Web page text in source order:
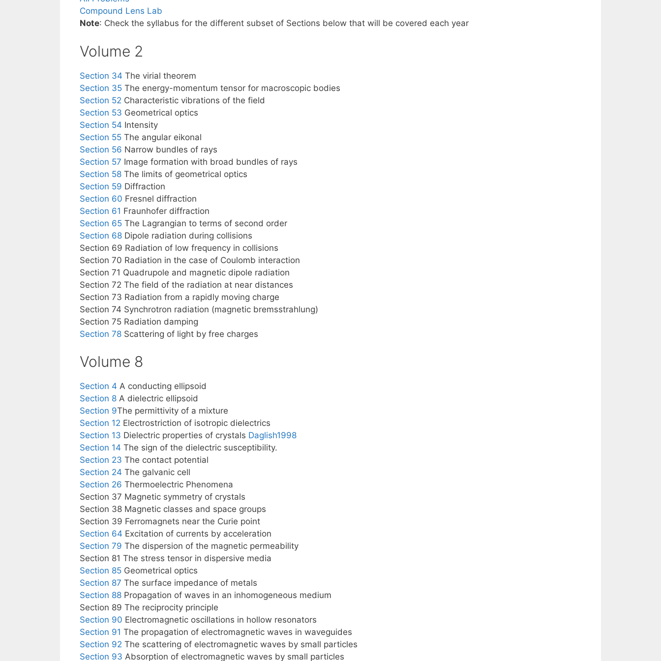
Compound Lens Lab
Note: Check the syllabus for the different subset of Sections below that will be covered each year
Volume 2
Section 34 The virial theorem
Section 35 The energy-momentum tensor for macroscopic bodies
Section 52 Characteristic vibrations of the field
Section 53 Geometrical optics
Section 54 Intensity
Section 55 The angular eikonal
Section 56 Narrow bundles of rays
Section 57 Image formation with broad bundles of rays
Section 58 The limits of geometrical optics
Section 59 Diffraction
Section 60 Fresnel diffraction
Section 61 Fraunhofer diffraction
Section 65 The Lagrangian to terms of second order
Section 68 Dipole radiation during collisions
Section 69 Radiation of low frequency in collisions
Section 70 Radiation in the case of Coulomb interaction
Section 71 Quadrupole and magnetic dipole radiation
Section 72 The field of the radiation at near distances
Section 73 Radiation from a rapidly moving charge
Section 74 Synchrotron radiation (magnetic bremsstrahlung)
Section 75 Radiation damping
Section 78 Scattering of light by free charges
Volume 8
Section 4 A conducting ellipsoid
Section 8 A dielectric ellipsoid
Section 9The permittivity of a mixture
Section 12 Electrostriction of isotropic dielectrics
Section 13 Dielectric properties of crystals Daglish1998
Section 14 The sign of the dielectric susceptibility.
Section 23 The contact potential
Section 24 The galvanic cell
Section 26 Thermoelectric Phenomena
Section 37 Magnetic symmetry of crystals
Section 38 Magnetic classes and space groups
Section 39 Ferromagnets near the Curie point
Section 64 Excitation of currents by acceleration
Section 79 The dispersion of the magnetic permeability
Section 81 The stress tensor in dispersive media
Section 85 Geometrical optics
Section 87 The surface impedance of metals
Section 88 Propagation of waves in an inhomogeneous medium
Section 89 The reciprocity principle
Section 90 Electromagnetic oscillations in hollow resonators
Section 91 The propagation of electromagnetic waves in waveguides
Section 92 The scattering of electromagnetic waves by small particles
Section 93 Absorption of electromagnetic waves by small particles